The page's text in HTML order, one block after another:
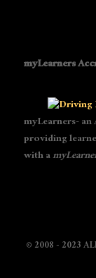
myLearners
myLearners-
providing
with a
© 2008 - 2023